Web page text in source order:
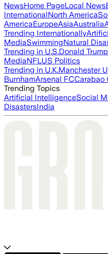
NewsHome PageLocal News
InternationalNorth America
AmericaEuropeAsiaAustralia
Trending Internationally
MediaSwimmingNatural
Trending in U.S.Donald Trump
MediaNFLUS Politics
Trending in U.K.Manchester
BurnhamArsenal FCCarabao
Trending Topics
Artificial IntelligenceSocial
DisastersIndia